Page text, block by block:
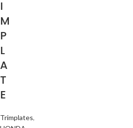
I
M
P
L
A
T
E
Trimplates,